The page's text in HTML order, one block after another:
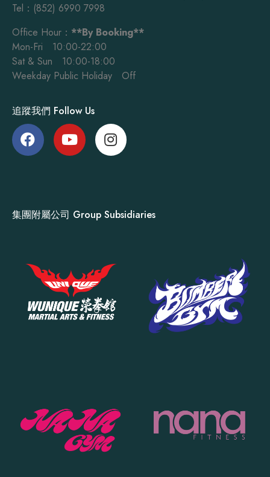
Tel：(852) 6990 7998
Office Hour： **By Booking**
Mon-Fri 10:00-22:00
Sat & Sun 10:00-18:00
Weekday Public Holiday Off
追蹤我們 Follow Us
集團附屬公司 Group Subsidiaries